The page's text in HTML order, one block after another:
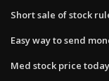
Short sale of stock
Easy way to send
Med stock price today